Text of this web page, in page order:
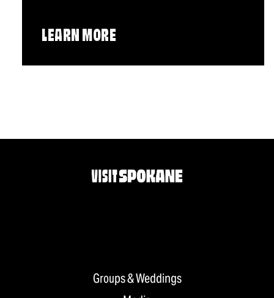
LEARN MORE
Groups & Weddings